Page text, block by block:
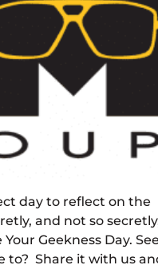
day to reflect on the
and not so
Geekness Day.
to? Share it with us